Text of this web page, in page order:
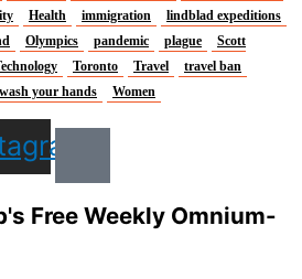
Health immigration
lindblad expeditions
Olympics pandemic plague
Scott
Toronto Travel
travel ban
wash your hands Women
Free Weekly Omnium-